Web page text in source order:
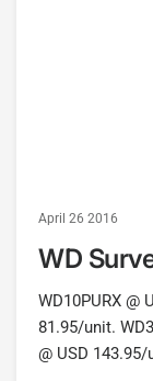
April 26 2016
WD
WD10PURX @
81.95/unit.
@ USD